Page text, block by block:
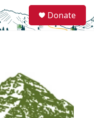
e
a
Donate